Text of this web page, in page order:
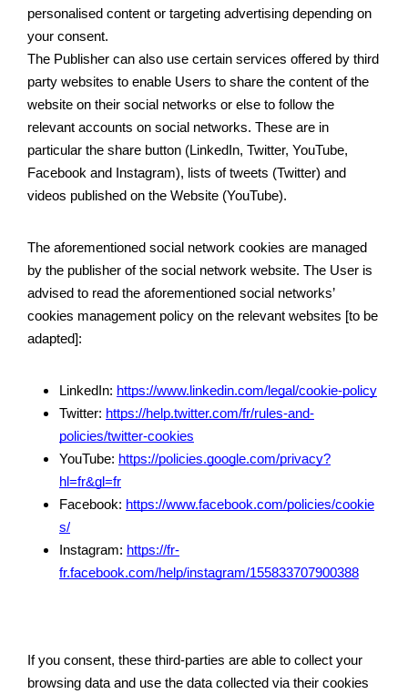
personalised content or targeting advertising depending on
your consent.
The Publisher can also use certain services offered by third
party websites to enable Users to share the content of the
website on their social networks or else to follow the
relevant accounts on social networks. These are in
particular the share button (LinkedIn, Twitter, YouTube,
Facebook and Instagram), lists of tweets (Twitter) and
videos published on the Website (YouTube).
The aforementioned social network cookies are managed
by the publisher of the social network website. The User is
advised to read the aforementioned social networks’
cookies management policy on the relevant websites [to be
adapted]:
LinkedIn: https://www.linkedin.com/legal/cookie-policy
Twitter: https://help.twitter.com/fr/rules-and-
policies/twitter-cookies
YouTube: https://policies.google.com/privacy?
hl=fr&gl=fr
Facebook: https://www.facebook.com/policies/cookie
s/
Instagram: https://fr-
fr.facebook.com/help/instagram/155833707900388
If you consent, these third-parties are able to collect your
browsing data and use the data collected via their cookies